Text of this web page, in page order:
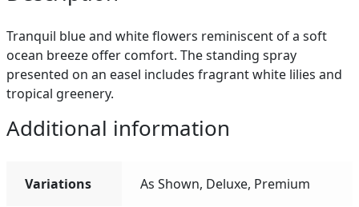
Tranquil blue and white flowers reminiscent of a soft
ocean breeze offer comfort. The standing spray
presented on an easel includes fragrant white lilies and
tropical greenery.
Additional information
Variations As Shown, Deluxe, Premium